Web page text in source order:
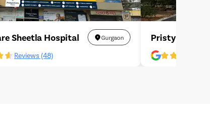
Sheetla Hospital Gurgaon
Reviews (48)
Pristyn Care